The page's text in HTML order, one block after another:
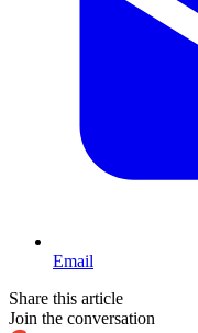
Email
Share this article
Join the conversation